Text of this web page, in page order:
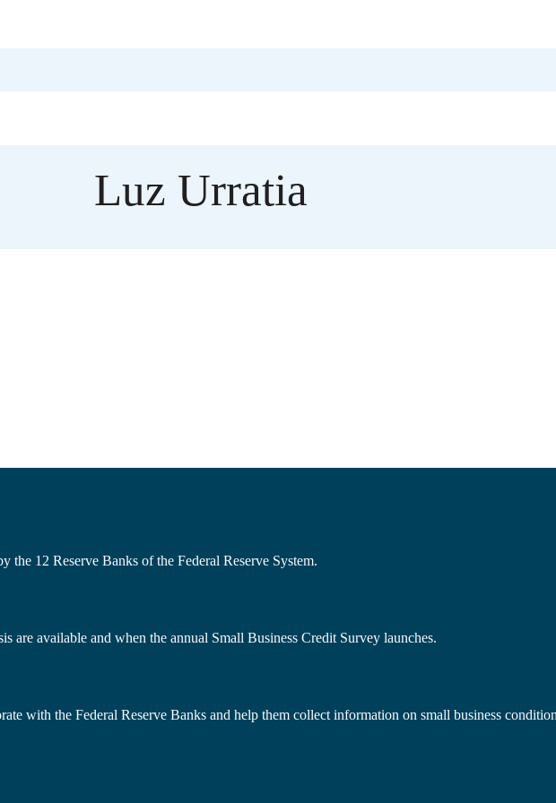
Luz Urratia
the 12 Reserve Banks of the Federal Reserve System.
are available and when the annual Small Business Credit Survey launches.
with the Federal Reserve Banks and help them collect information on small business